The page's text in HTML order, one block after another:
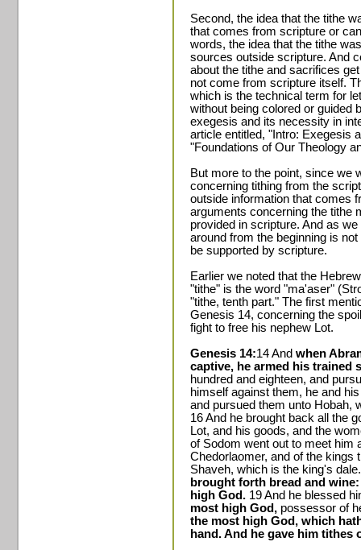
Second, the idea that the tithe
that comes from scripture or
words, the idea that the tithe
sources outside scripture. And
about the tithe and sacrifices
not come from scripture itself.
which is the technical term for
without being colored or guided
exegesis and its necessity in
article entitled, "Intro: Exegesis
"Foundations of Our Theology
But more to the point, since we
concerning tithing from the
outside information that comes
arguments concerning the tithe
provided in scripture. And as
around from the beginning is
be supported by scripture.
Earlier we noted that the
"tithe" is the word "ma'aser"
"tithe, tenth part." The first
Genesis 14, concerning the
fight to free his nephew Lot.
Genesis 14:14 And when
captive, he armed his trained
hundred and eighteen, and
himself against them, he and
and pursued them unto Hobah,
16 And he brought back all the
Lot, and his goods, and the
of Sodom went out to meet him
Chedorlaomer, and of the kings
Shaveh, which is the king's
brought forth bread and
high God. 19 And he blessed
most high God, possessor of
the most high God, which
hand. And he gave him tithes